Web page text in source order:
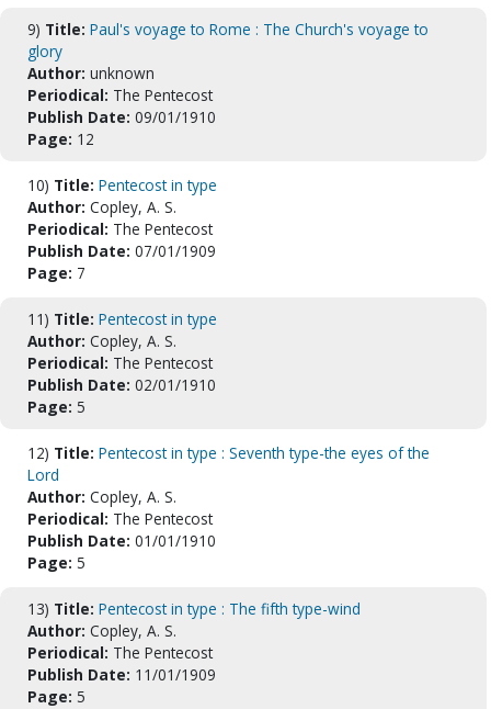
9) Title: Paul's voyage to Rome : The Church's voyage to
glory
Author: unknown
Periodical: The Pentecost
Publish Date: 09/01/1910
Page: 12
10) Title: Pentecost in type
Author: Copley, A. S.
Periodical: The Pentecost
Publish Date: 07/01/1909
Page: 7
11) Title: Pentecost in type
Author: Copley, A. S.
Periodical: The Pentecost
Publish Date: 02/01/1910
Page: 5
12) Title: Pentecost in type : Seventh type-the eyes of the
Lord
Author: Copley, A. S.
Periodical: The Pentecost
Publish Date: 01/01/1910
Page: 5
13) Title: Pentecost in type : The fifth type-wind
Author: Copley, A. S.
Periodical: The Pentecost
Publish Date: 11/01/1909
Page: 5